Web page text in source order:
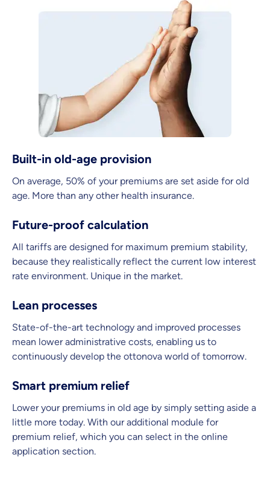
Built-in old-age provision
On average, 50% of your premiums are set aside for old
age. More than any other health insurance.
Future-proof calculation
All tariffs are designed for maximum premium stability,
because they realistically reflect the current low interest
rate environment. Unique in the market.
Lean processes
State-of-the-art technology and improved processes
mean lower administrative costs, enabling us to
continuously develop the ottonova world of tomorrow.
Smart premium relief
Lower your premiums in old age by simply setting aside a
little more today. With our additional module for
premium relief, which you can select in the online
application section.